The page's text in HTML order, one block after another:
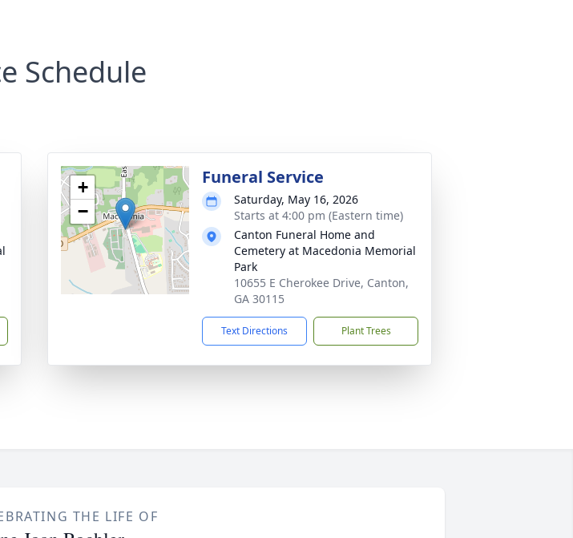
Schedule
+
−
Funeral Service
Saturday, May 16, 2026
Starts at 4:00 pm (Eastern time)
Canton Funeral Home and
Cemetery at Macedonia Memorial
Park
10655 E Cherokee Drive, Canton,
GA 30115
Text Directions Plant Trees
THE LIFE OF